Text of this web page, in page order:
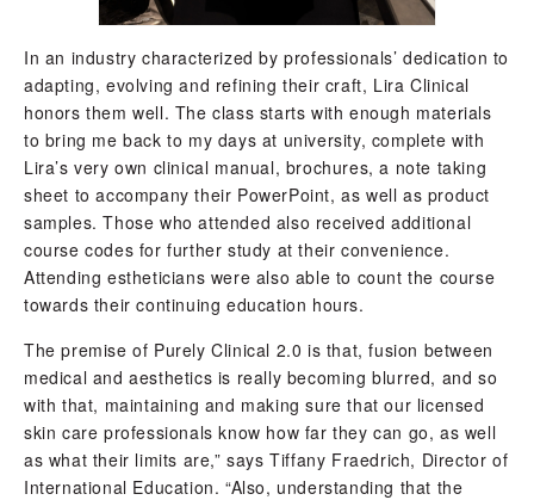
In an industry characterized by professionals’ dedication to
adapting, evolving and refining their craft, Lira Clinical
honors them well. The class starts with enough materials
to bring me back to my days at university, complete with
Lira’s very own clinical manual, brochures, a note taking
sheet to accompany their PowerPoint, as well as product
samples. Those who attended also received additional
course codes for further study at their convenience.
Attending estheticians were also able to count the course
towards their continuing education hours.
The premise of Purely Clinical 2.0 is that, fusion between
medical and aesthetics is really becoming blurred, and so
with that, maintaining and making sure that our licensed
skin care professionals know how far they can go, as well
as what their limits are,” says Tiffany Fraedrich, Director of
International Education. “Also, understanding that the